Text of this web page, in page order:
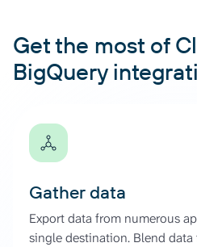
Get the most of
BigQuery
Gather data
Export data from numerous
single destination. Blend